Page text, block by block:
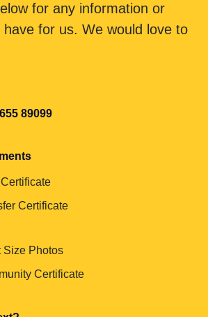
for any information or
for us. We would love to
89099
Certificate
Size Photos
Certificate